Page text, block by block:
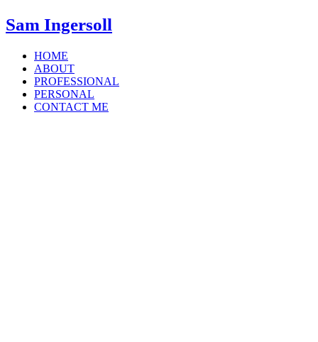
Sam Ingersoll
HOME
ABOUT
PROFESSIONAL
PERSONAL
CONTACT ME